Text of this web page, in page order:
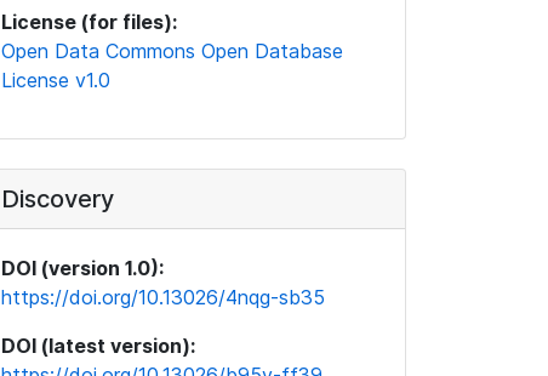
License (for files):
Open Data Commons Open Database
License v1.0
Discovery
DOI (version 1.0):
https://doi.org/10.13026/4nqg-sb35
DOI (latest version):